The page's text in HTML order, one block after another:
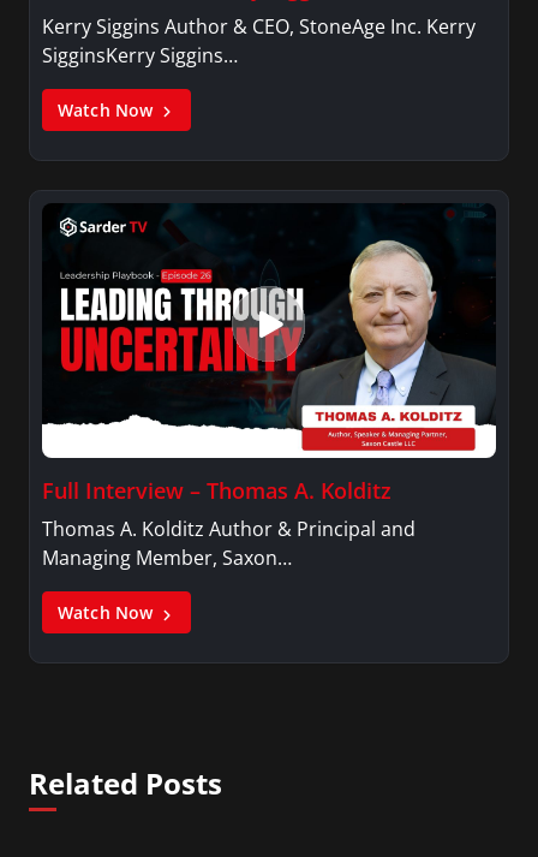
Kerry Siggins Author & CEO, StoneAge Inc. Kerry
SigginsKerry Siggins…
Watch Now
Full Interview – Thomas A. Kolditz
Thomas A. Kolditz Author & Principal and
Managing Member, Saxon…
Watch Now
Related Posts